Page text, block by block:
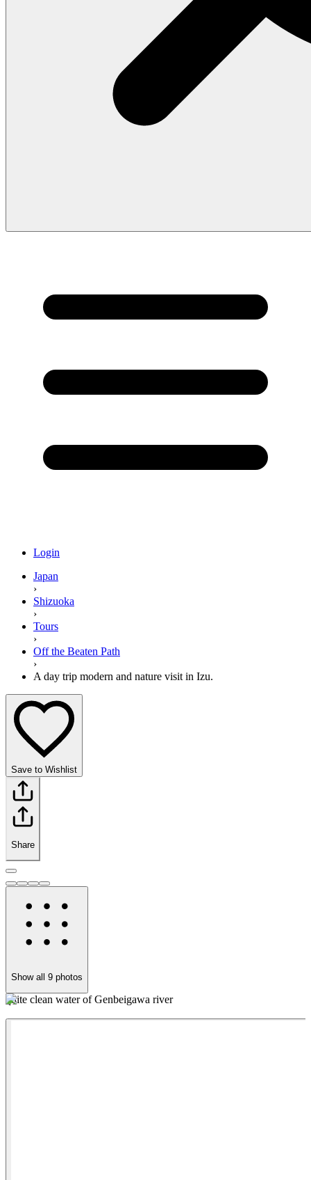
Login
Japan
›
Shizuoka
›
Tours
›
Off the Beaten Path
›
A day trip modern and nature visit in Izu.
Save to Wishlist
Share
Show all 9 photos
quite clean water of Genbeigawa river